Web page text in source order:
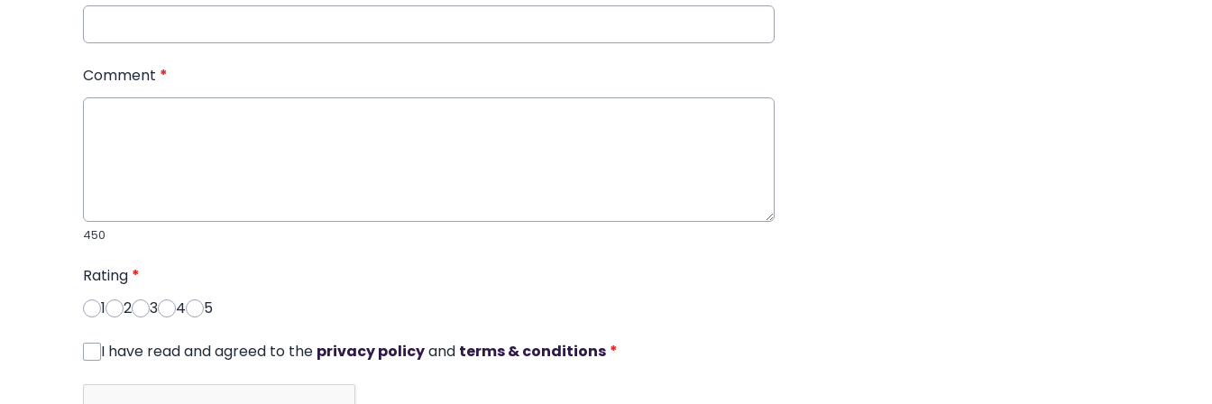
Comment *
450
Rating *
1
2 3 4 5
I have read and agreed to the privacy policyand terms & conditions *